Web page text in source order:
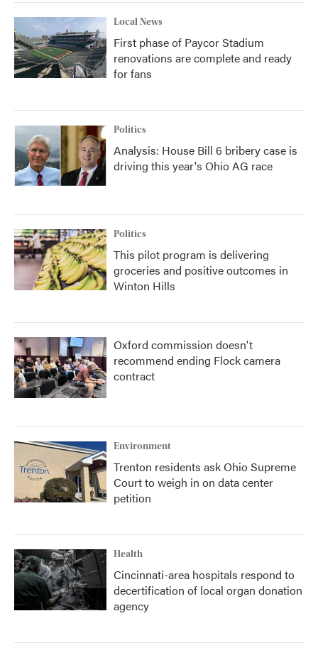
Local News
First phase of Paycor Stadium
renovations are complete and ready
for fans
Politics
Analysis: House Bill 6 bribery case is
driving this year's Ohio AG race
Politics
This pilot program is delivering
groceries and positive outcomes in
Winton Hills
Oxford commission doesn't
recommend ending Flock camera
contract
Environment
Trenton residents ask Ohio Supreme
Court to weigh in on data center
petition
Health
Cincinnati-area hospitals respond to
decertification of local organ donation
agency